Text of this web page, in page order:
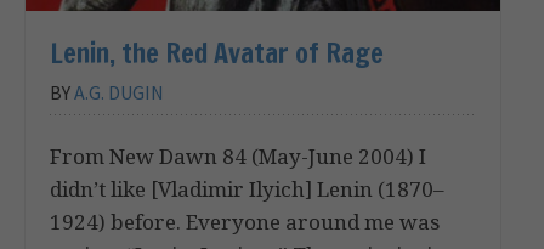
Lenin, the Red Avatar of Rage
BYA.G. DUGIN
From New Dawn 84 (May-June 2004) I
didn’t like [Vladimir Ilyich] Lenin (1870–
1924) before. Everyone around me was